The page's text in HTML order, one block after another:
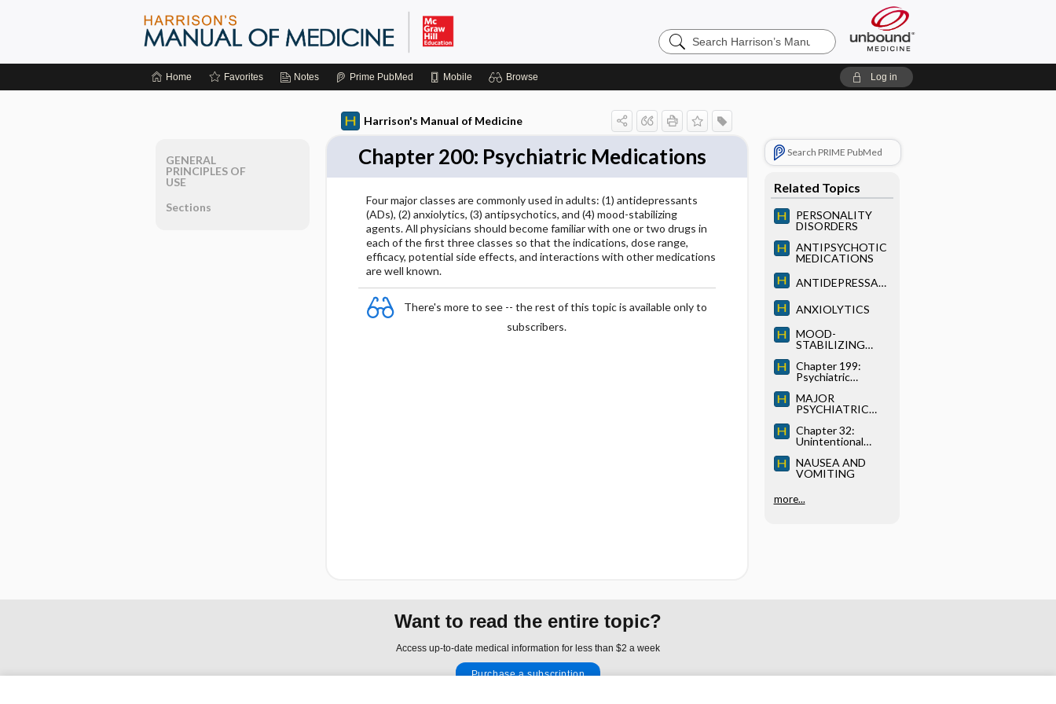
Search
Harrison’s
Home Favorites Notes Prime PubMed Mobile Browse Log in
Harrison's Manual of Medicine
Chapter 200: Psychiatric Medications
Four major classes are commonly used in adults: (1) antidepressants
(ADs), (2) anxiolytics, (3) antipsychotics, and (4) mood-stabilizing
agents. All physicians should become familiar with one or two drugs in
each of the first three classes so that the indications, dose range,
efficacy, potential side effects, and interactions with other medications
are well known.
There's more to see -- the rest of this topic is available only to
subscribers.
Search PRIME PubMed
Related Topics
PERSONALITY
DISORDERS
ANTIPSYCHOTIC
MEDICATIONS
ANTIDEPRESSAN
ANXIOLYTICS
MOOD-
STABILIZING
Chapter 199:
Psychiatric
MAJOR
PSYCHIATRIC
I DIAGNOSES)
Chapter 32:
Unintentional
NAUSEA AND
VOMITING
more...
GENERAL
PRINCIPLES OF
USE
Sections
Want to read the entire topic?
Access up-to-date medical information for less than $2 a week
Purchase a subscription